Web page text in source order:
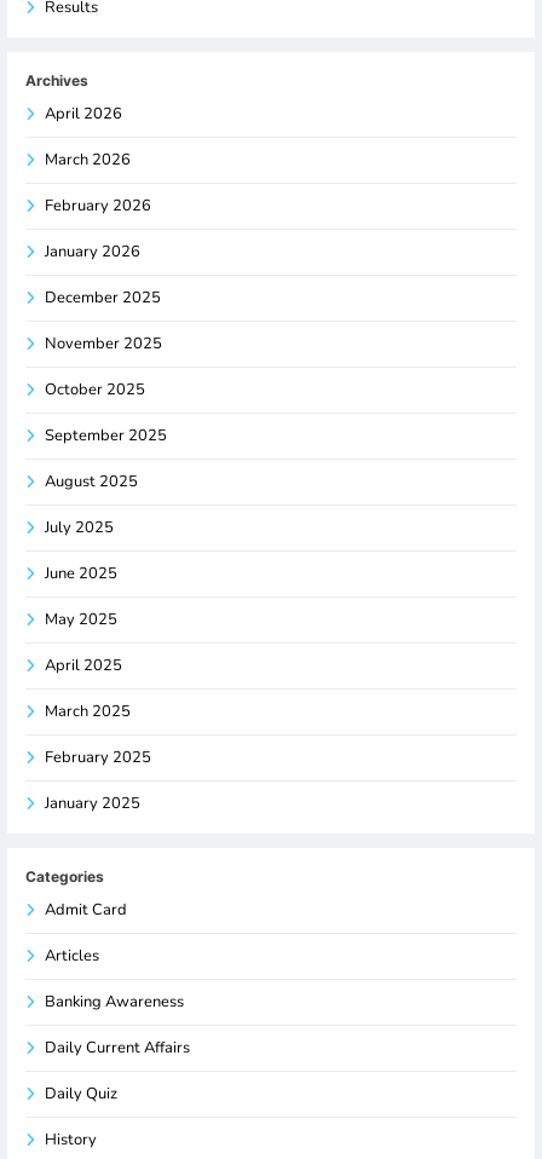
Results
Archives
April 2026
March 2026
February 2026
January 2026
December 2025
November 2025
October 2025
September 2025
August 2025
July 2025
June 2025
May 2025
April 2025
March 2025
February 2025
January 2025
Categories
Admit Card
Articles
Banking Awareness
Daily Current Affairs
Daily Quiz
History